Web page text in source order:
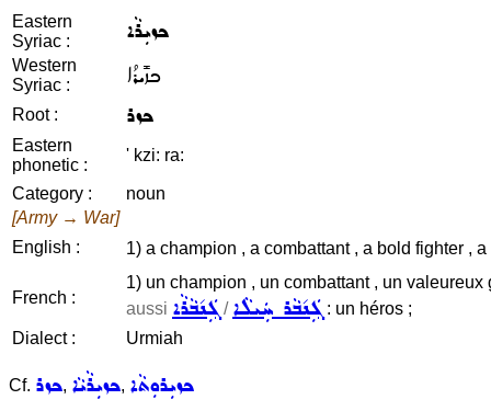
Eastern
Syriac :
ܟܙܝܼܪܵܐ
Western
Syriac :
ܟܙܺܝܪܳܐ
Root : ܟܙܪ
Eastern
phonetic :
' kzi: ra:
Category :
noun
[Army → War]
English :
1) a champion , a combattant , a bold fighter ,
French :
1) un champion , un combattant , un
aussi ܓܲܢ݇ܒܵܪܵܐ /ܓܲܢ݇ܒܵܪ ܚܲܝܠܵܐ : un héros ;
Dialect :
Urmiah
Cf. ܟܙܪ, ܟܙܝܼܪܵܝܵܐ, ܟܙܝܼܪܘܼܬܵܐ